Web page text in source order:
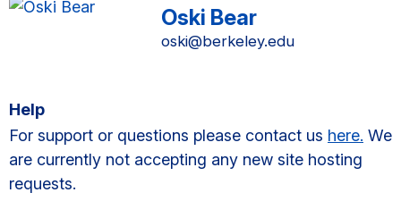
Oski Bear
oski@berkeley.edu
Help
For support or questions please contact us here. We
are currently not accepting any new site hosting
requests.